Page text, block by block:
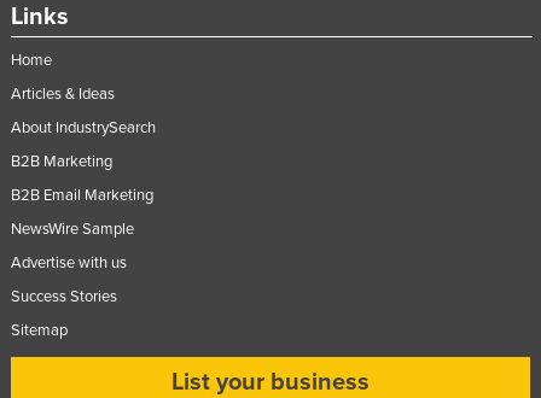
Niger
Norway
Oman
Pakistan
Palau
Panama
Links
Home
Articles & Ideas
About IndustrySearch
B2B Marketing
B2B Email Marketing
NewsWire Sample
Advertise with us
Success Stories
Sitemap
List your business